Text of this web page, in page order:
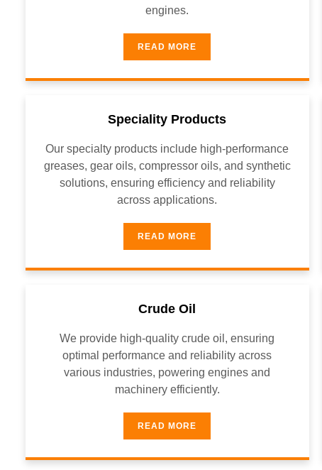
engines.
READ MORE
Speciality Products
Our specialty products include high-performance
greases, gear oils, compressor oils, and synthetic
solutions, ensuring efficiency and reliability
across applications.
READ MORE
Crude Oil
We provide high-quality crude oil, ensuring
optimal performance and reliability across
various industries, powering engines and
machinery efficiently.
READ MORE